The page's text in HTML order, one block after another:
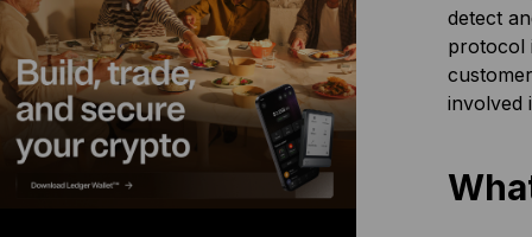
detect
protocol
involved